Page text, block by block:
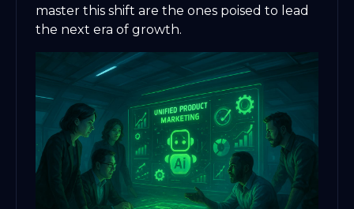
master this shift are the ones poised to lead
the next era of growth.